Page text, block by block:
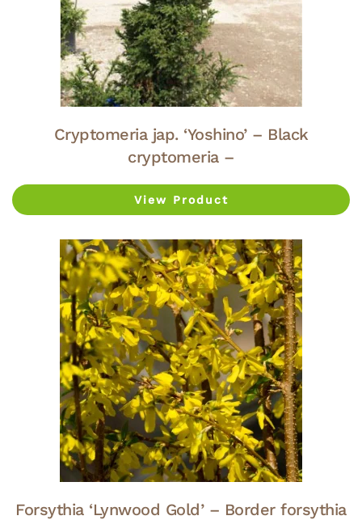
Cryptomeria jap. ‘Yoshino’ – Black
cryptomeria –
View Product
Forsythia ‘Lynwood Gold’ – Border forsythia